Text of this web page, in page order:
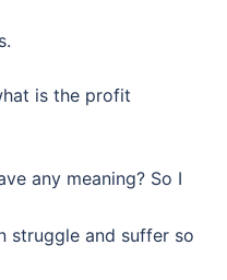
is the profit
any meaning? So I
struggle and suffer so